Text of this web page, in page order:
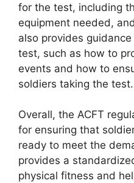
for the test, including
equipment needed,
also provides
test, such as how to
events and how to
soldiers taking the test.
Overall, the ACFT
for ensuring that
ready to meet the
provides a
physical fitness and